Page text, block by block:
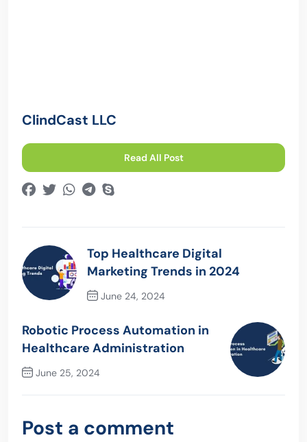
ClindCast LLC
Read All Post
Top Healthcare Digital
Marketing Trends in 2024
June 24, 2024
Robotic Process Automation in
Healthcare Administration
June 25, 2024
Next Post
Post a comment